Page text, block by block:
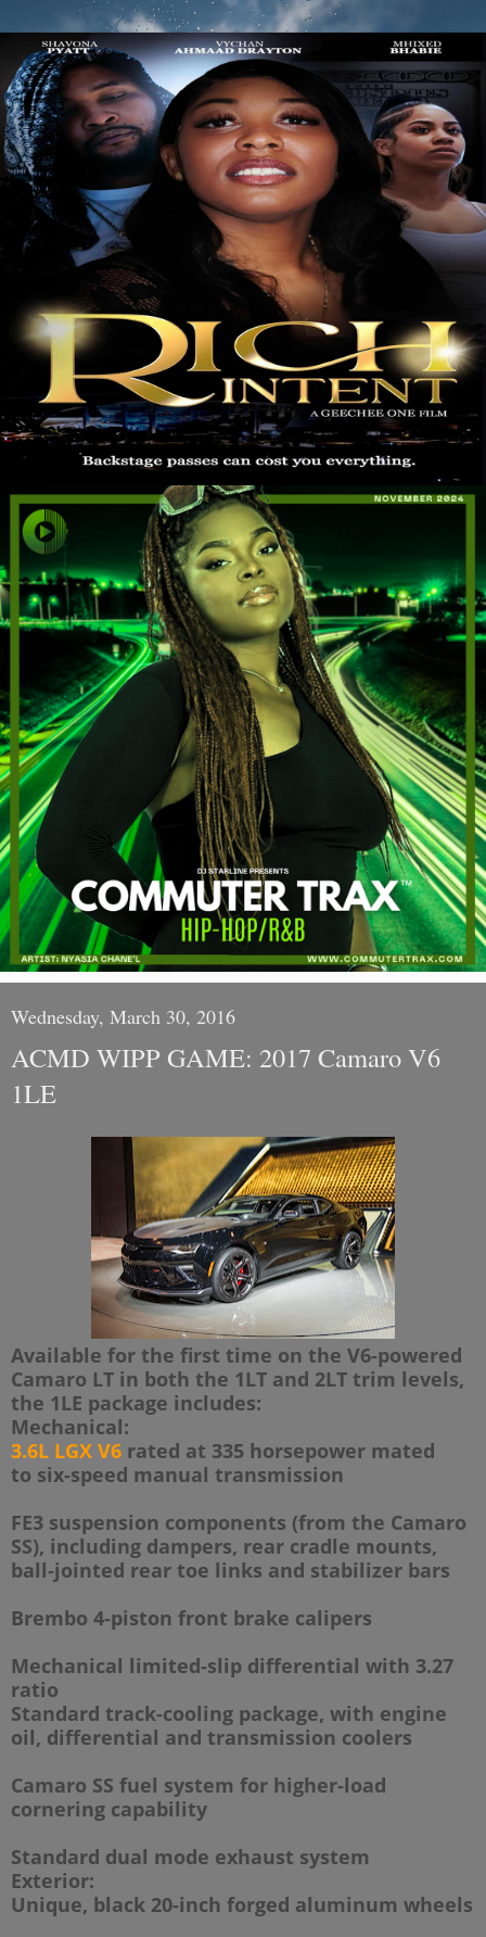
Wednesday, March 30, 2016
ACMD WIPP GAME: 2017 Camaro V6
1LE
Available for the first time on the V6-powered
Camaro LT in both the 1LT and 2LT trim levels,
the 1LE package includes:
Mechanical:
3.6L LGX V6 rated at 335 horsepower mated
to six-speed manual transmission
FE3 suspension components (from the Camaro
SS), including dampers, rear cradle mounts,
ball-jointed rear toe links and stabilizer bars
Brembo 4-piston front brake calipers
Mechanical limited-slip differential with 3.27
ratio
Standard track-cooling package, with engine
oil, differential and transmission coolers
Camaro SS fuel system for higher-load
cornering capability
Standard dual mode exhaust system
Exterior:
Unique, black 20-inch forged aluminum wheels